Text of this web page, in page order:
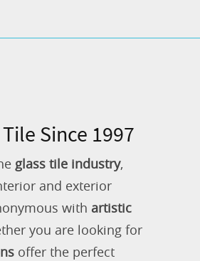
Since 1997
glass tile industry,
and exterior
with artistic
you are looking for
offer the perfect